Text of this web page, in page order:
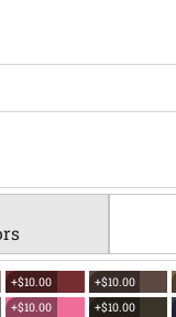
+$10.00 +$10.00
+$10.00 +$10.00